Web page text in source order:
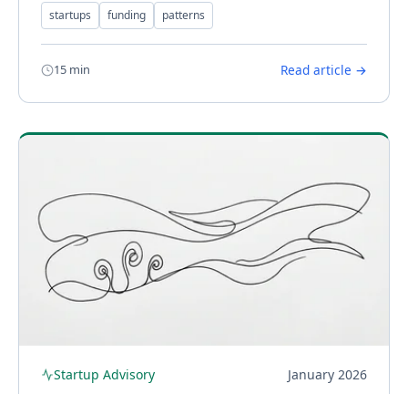
startups funding patterns
15 min Read article →
Startup Advisory January 2026